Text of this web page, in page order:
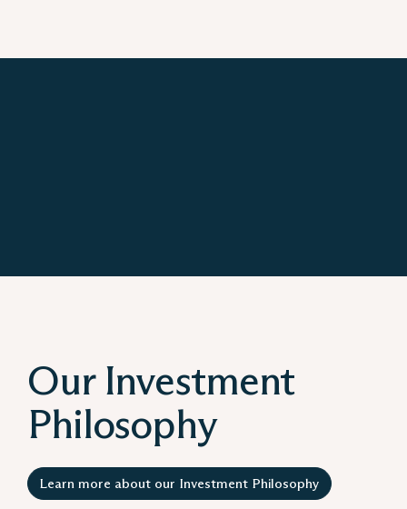
Our Investment
Philosophy
Learn more about our Investment Philosophy